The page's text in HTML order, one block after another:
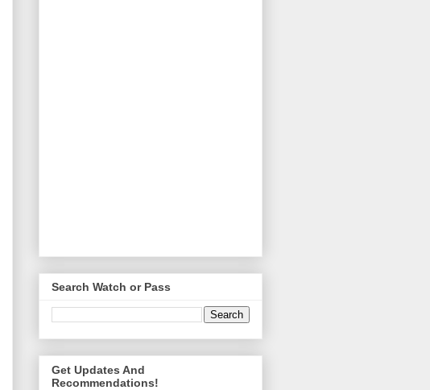
Search Watch or Pass
Get Updates And
Recommendations!